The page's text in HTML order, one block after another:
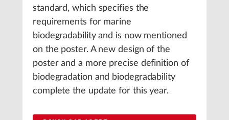
standard, which specifies the
requirements for marine
biodegradability and is now mentioned
on the poster. A new design of the
poster and a more precise definition of
biodegradation and biodegradability
complete the update for this year.